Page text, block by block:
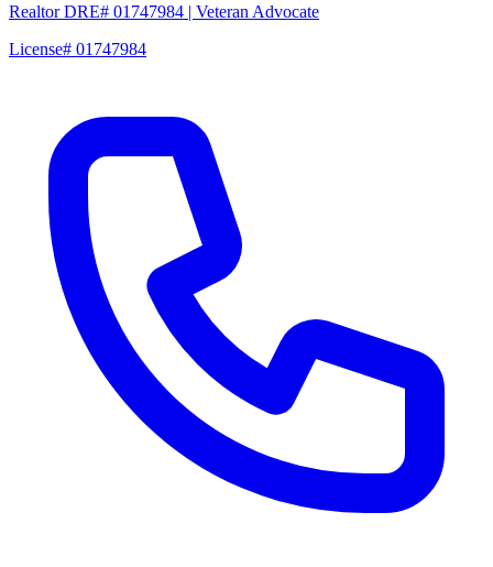
Realtor DRE# 01747984 | Veteran Advocate
License# 01747984